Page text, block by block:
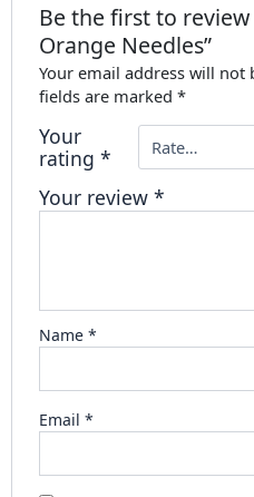
Be the first to review
Orange Needles”
Your email address will not
fields are marked*
Your
rating*
Your review*
Name*
Email*